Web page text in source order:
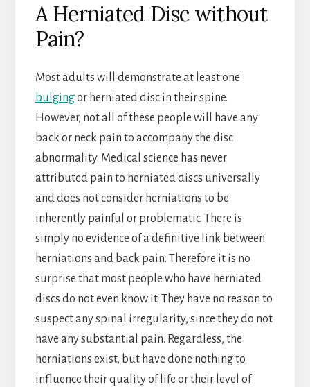
A Herniated Disc without
Pain?
Most adults will demonstrate at least one
bulgingor herniated disc in their spine.
However, not all of these people will have any
back or neck pain to accompany the disc
abnormality. Medical science has never
attributed pain to herniated discs universally
and does not consider herniations to be
inherently painful or problematic. There is
simply no evidence of a definitive link between
herniations and back pain. Therefore it is no
surprise that most people who have herniated
discs do not even know it. They have no reason to
suspect any spinal irregularity, since they do not
have any substantial pain. Regardless, the
herniations exist, but have done nothing to
influence their quality of life or their level of